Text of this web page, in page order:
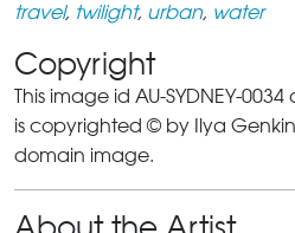
travel, twilight, urban, water
Copyright
This image id AU-SYDNEY-
is copyrighted © by Ilya Genkin.
domain image.